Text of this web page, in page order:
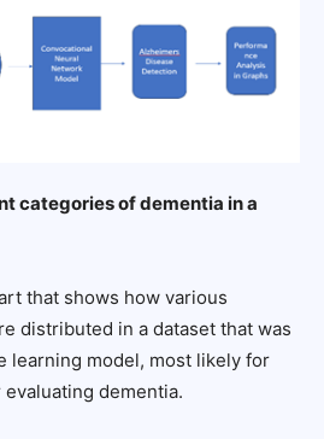
categories of dementia in a
that shows how various
distributed in a dataset that was
learning model, most likely for
dementia.